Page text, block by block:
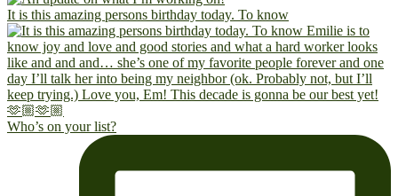
It is this amazing persons birthday today. To know
Who’s on your list?